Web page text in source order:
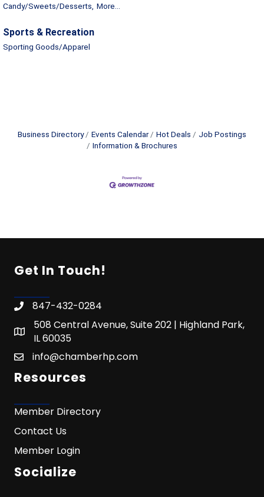
Candy/Sweets/Desserts, More...
Sports & Recreation
Sporting Goods/Apparel
Business Directory Events Calendar Hot Deals
Job Postings
Information & Brochures
Get In Touch!
847-432-0284
508 Central Avenue, Suite 202 | Highland Park,
IL 60035
info@chamberhp.com
Resources
Member Directory
Contact Us
Member Login
Socialize